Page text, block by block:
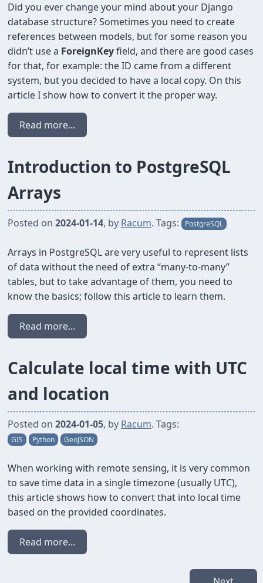
Did you ever change your mind about your Django
database structure? Sometimes you need to create
references between models, but for some reason you
didn’t use a ForeignKeyfield, and there are good cases
for that, for example: the ID came from a different
system, but you decided to have a local copy. On this
article I show how to convert it the proper way.
Read more...
Introduction to PostgreSQL
Arrays
Posted on 2024-01-14, by Racum. Tags: PostgreSQL
Arrays in PostgreSQL are very useful to represent lists
of data without the need of extra “many-to-many”
tables, but to take advantage of them, you need to
know the basics; follow this article to learn them.
Read more...
Calculate local time with UTC
and location
Posted on 2024-01-05, by Racum. Tags:
GIS Python GeoJSON
When working with remote sensing, it is very common
to save time data in a single timezone (usually UTC),
this article shows how to convert that into local time
based on the provided coordinates.
Read more...